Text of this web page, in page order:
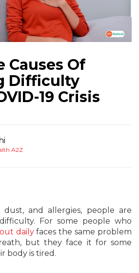
Causes Of
Difficulty
19 Crisis
A2Z
and allergies, people are
For some people who
dailyfaces the same problem
but they face it for some
body is tired.